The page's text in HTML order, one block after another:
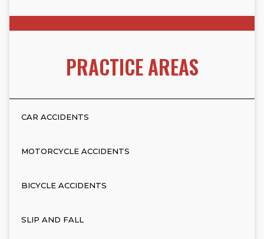
PRACTICE AREAS
CAR ACCIDENTS
MOTORCYCLE ACCIDENTS
BICYCLE ACCIDENTS
SLIP AND FALL